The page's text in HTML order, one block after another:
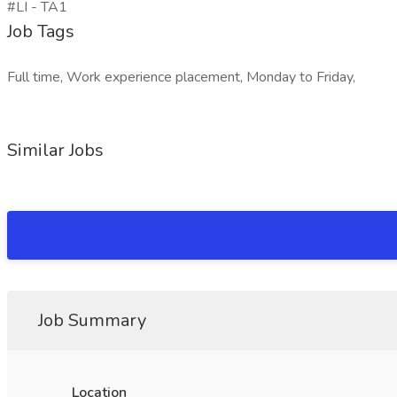
#LI - TA1
Job Tags
Full time, Work experience placement, Monday to Friday,
Similar Jobs
Job Summary
Location